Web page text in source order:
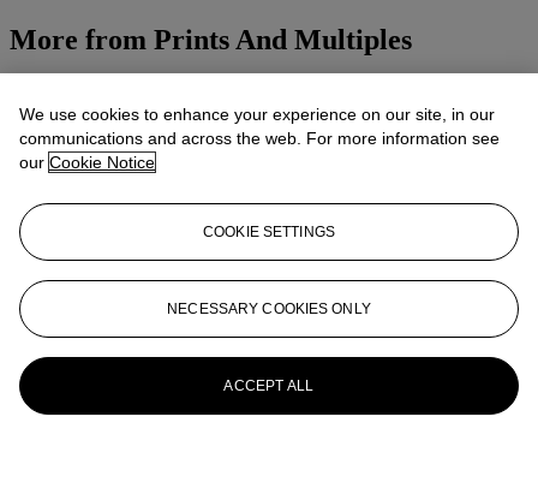
More from Prints And Multiples
View All
We use cookies to enhance your experience on our site, in our
communications and across the web. For more information see
our Cookie Notice
COOKIE SETTINGS
NECESSARY COOKIES ONLY
ACCEPT ALL